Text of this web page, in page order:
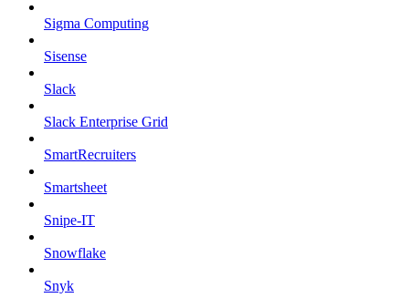
Sigma Computing
Sisense
Slack
Slack Enterprise Grid
SmartRecruiters
Smartsheet
Snipe-IT
Snowflake
Snyk